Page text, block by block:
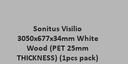
Sonitus Visilio
3050x677x34mm White
Wood (PET 25mm
THICKNESS) (1pcs pack)